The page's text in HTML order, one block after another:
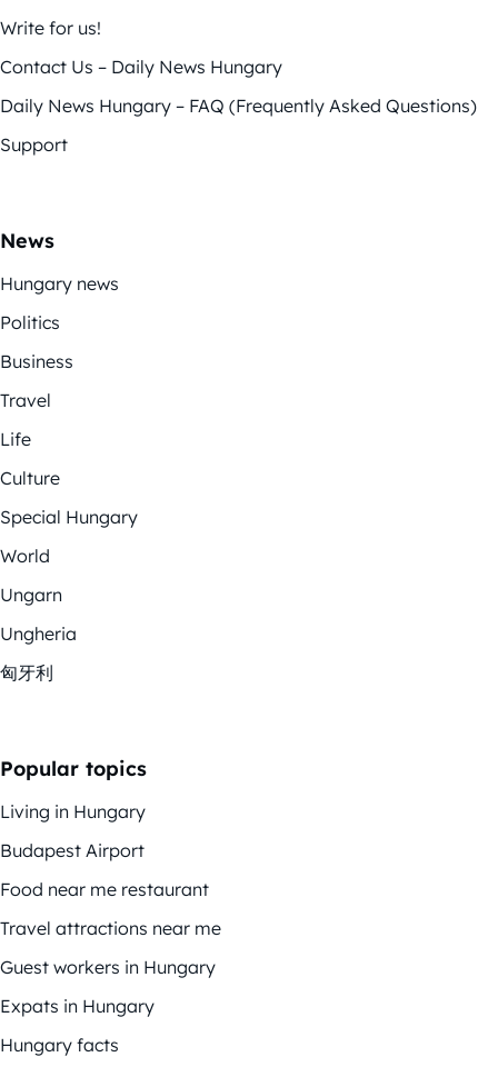
Write for us!
Contact Us – Daily News Hungary
Daily News Hungary – FAQ (Frequently Asked Questions)
Support
News
Hungary news
Politics
Business
Travel
Life
Culture
Special Hungary
World
Ungarn
Ungheria
匈牙利
Popular topics
Living in Hungary
Budapest Airport
Food near me restaurant
Travel attractions near me
Guest workers in Hungary
Expats in Hungary
Hungary facts